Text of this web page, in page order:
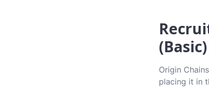
(Basic)
Origin
placing it in